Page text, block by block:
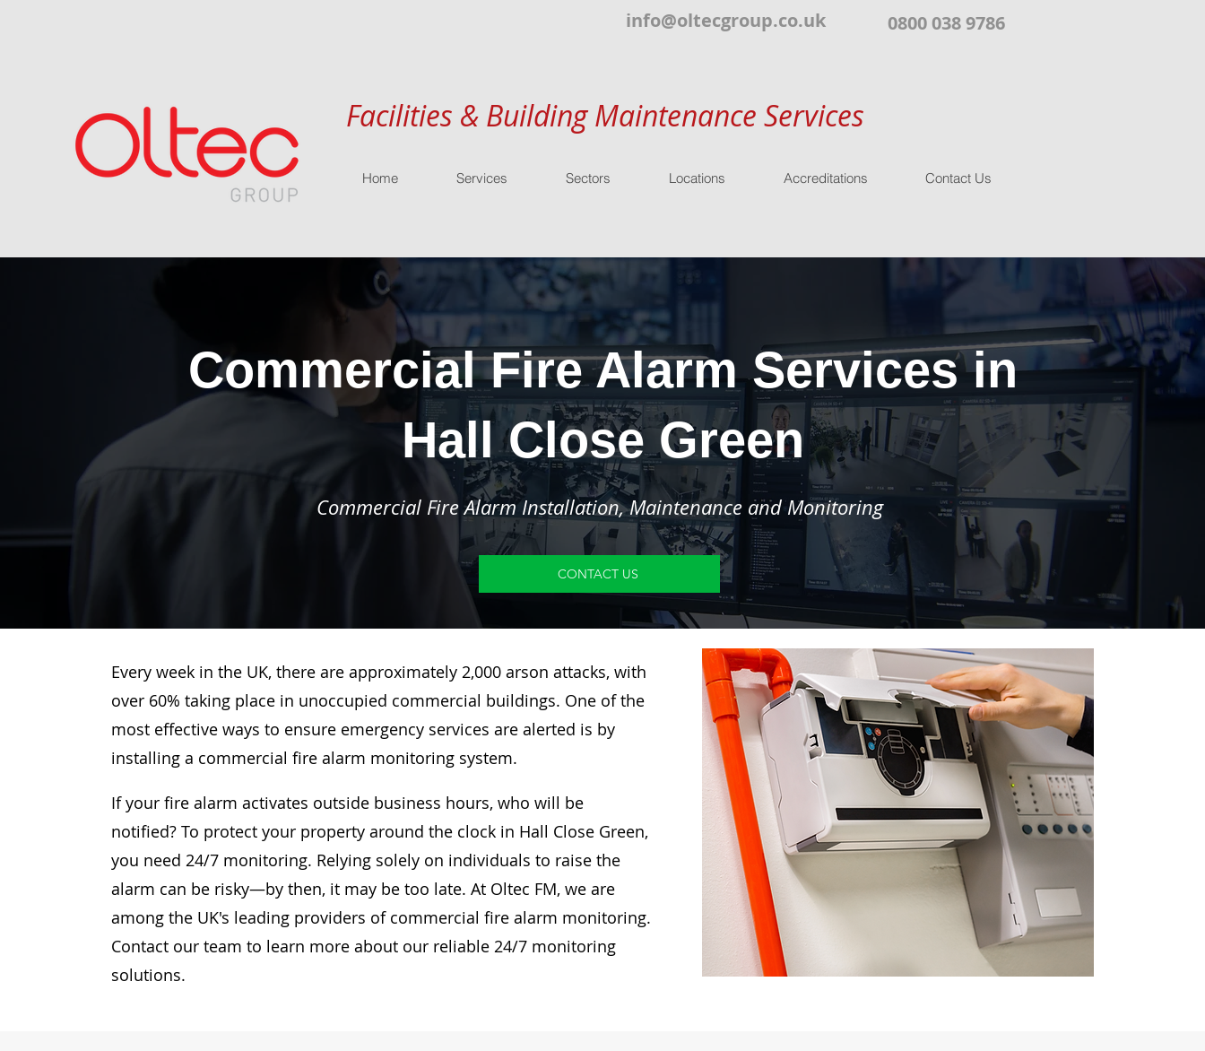
info@oltecgroup.co.uk 0800 038 9786
Facilities & Building Maintenance Services
Home Services Sectors Locations Accreditations Contact Us
Commercial Fire Alarm Services in
Hall Close Green
Commercial Fire Alarm Installation, Maintenance and Monitoring
CONTACT US
Every week in the UK, there are approximately 2,000 arson attacks, with
over 60% taking place in unoccupied commercial buildings. One of the
most effective ways to ensure emergency services are alerted is by
installing a commercial fire alarm monitoring system.
If your fire alarm activates outside business hours, who will be
notified? To protect your property around the clock in Hall Close Green,
you need 24/7 monitoring. Relying solely on individuals to raise the
alarm can be risky—by then, it may be too late. At Oltec FM, we are
among the UK's leading providers of commercial fire alarm monitoring.
Contact our team to learn more about our reliable 24/7 monitoring
solutions.